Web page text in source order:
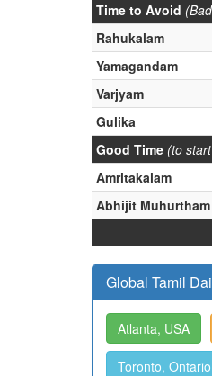
Time to Avoid
Rahukalam
Yamagandam
Varjyam
Gulika
Good Time (to
Amritakalam
Abhijit Muhurtham
Global Tamil
Atlanta, USA
Toronto,